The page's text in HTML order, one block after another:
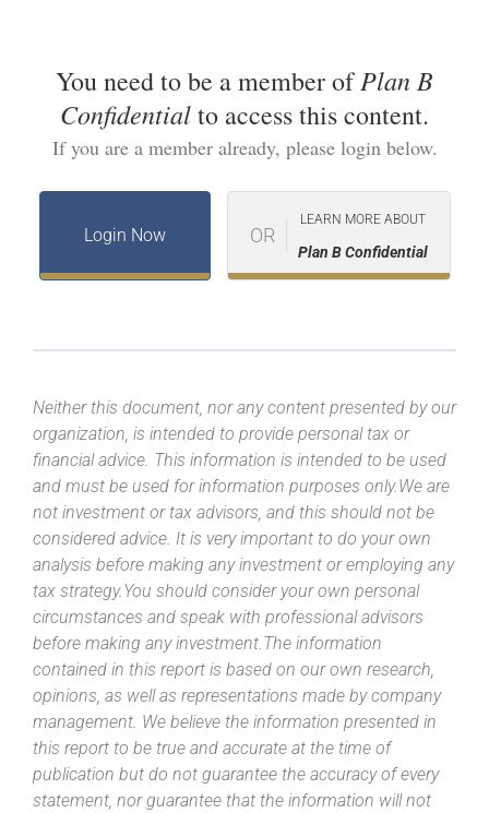
You need to be a member ofPlan B
Confidentialto access this content.
If you are a member already, please login below.
Login Now OR
LEARN MORE ABOUT
Plan B Confidential
Neither this document, nor any content presented by our
organization, is intended to provide personal tax or
financial advice. This information is intended to be used
and must be used for information purposes only.We are
not investment or tax advisors, and this should not be
considered advice. It is very important to do your own
analysis before making any investment or employing any
tax strategy.You should consider your own personal
circumstances and speak with professional advisors
before making any investment.The information
contained in this report is based on our own research,
opinions, as well as representations made by company
management. We believe the information presented in
this report to be true and accurate at the time of
publication but do not guarantee the accuracy of every
statement, nor guarantee that the information will not